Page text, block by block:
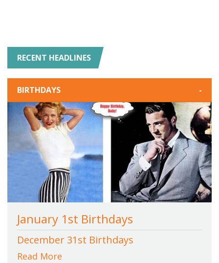
RECENT HEADLINES
BIRTHDAYS -
January 1st Birthdays
December 31st Birthdays
Read More